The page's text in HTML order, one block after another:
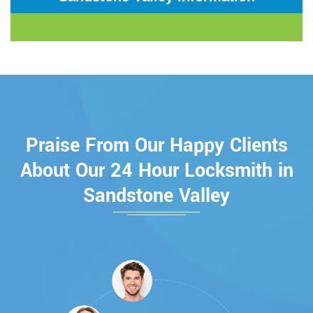
Praise From Our Happy Clients
About Our 24 Hour Locksmith in
Sandstone Valley